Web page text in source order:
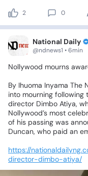
2 0
National Daily
@ndnews1 • 6min
Nollywood mourns
By Ihuoma Inyama The
into mourning following
director Dimbo Atiya,
Nollywood’s most
of his passing was
Duncan, who paid an
https://
director-dimbo-atiya/